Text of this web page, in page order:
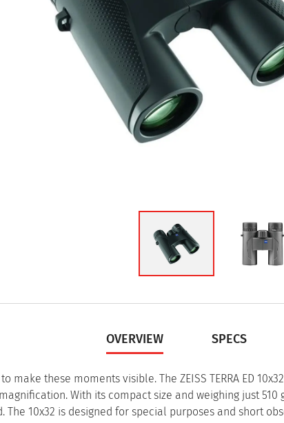
OVERVIEW SPECS
these moments visible. The ZEISS TERRA ED
With its compact size and weighing just
10x32 is designed for special purposes and short